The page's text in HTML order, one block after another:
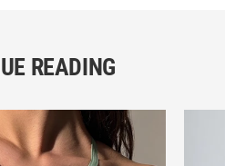
READING